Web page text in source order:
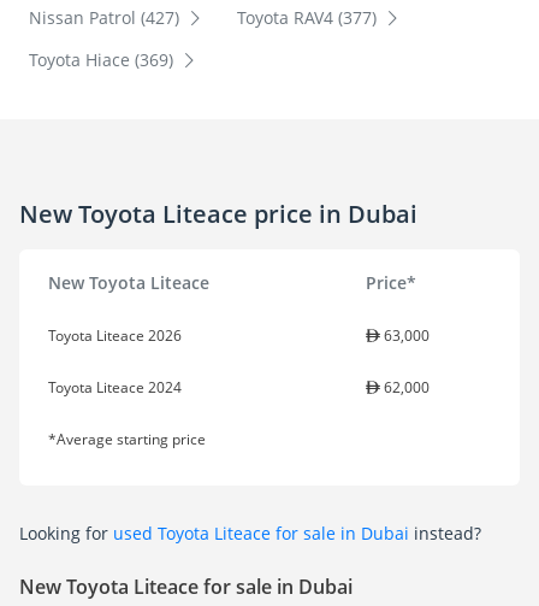
Nissan Patrol (427)
Toyota RAV4 (377)
Toyota Hiace (369)
New Toyota Liteace price in Dubai
New Toyota Liteace Price*
Toyota Liteace 2026 63,000
Toyota Liteace 2024 62,000
*Average starting price
Looking for used Toyota Liteace for sale in Dubai instead?
New Toyota Liteace for sale in Dubai